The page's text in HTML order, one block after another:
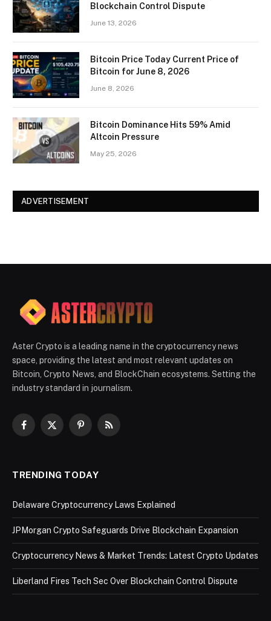
Blockchain Control Dispute
June 13, 2026
Bitcoin Price Today Current Price of
Bitcoin for June 8, 2026
June 8, 2026
Bitcoin Dominance Hits 59% Amid
Altcoin Pressure
May 25, 2026
ADVERTISEMENT
Aster Crypto is a leading name in the cryptocurrency news
space, providing the latest and most relevant updates on
Bitcoin, Crypto News, and BlockChain ecosystems. Setting the
industry standard in journalism.
Facebook
X
PinterestRSS
TRENDING TODAY
Delaware Cryptocurrency Laws Explained
JPMorgan Crypto Safeguards Drive Blockchain Expansion
Cryptocurrency News & Market Trends: Latest Crypto Updates
Liberland Fires Tech Sec Over Blockchain Control Dispute